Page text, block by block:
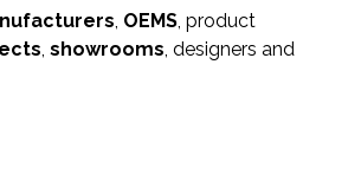
, OEMS, product
, showrooms, designers and